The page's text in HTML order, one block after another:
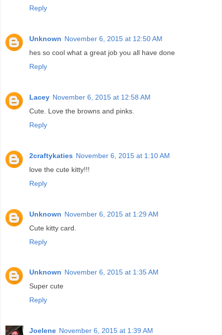
Reply
Unknown November 6, 2015 at 12:50 AM
hes so cool what a great job you all have done
Reply
Lacey November 6, 2015 at 12:58 AM
Cute. Love the browns and pinks.
Reply
2craftykaties November 6, 2015 at 1:10 AM
love the cute kitty!!!
Reply
Unknown November 6, 2015 at 1:29 AM
Cute kitty card.
Reply
Unknown November 6, 2015 at 1:35 AM
Super cute
Reply
Joelene November 6, 2015 at 1:39 AM